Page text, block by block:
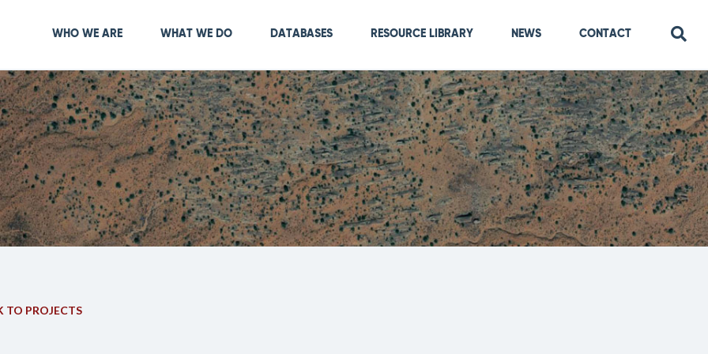
to
content
Main navigation
WHO WE ARE WHAT WE DO DATABASES RESOURCE LIBRARY NEWS CONTACT
TO PROJECTS